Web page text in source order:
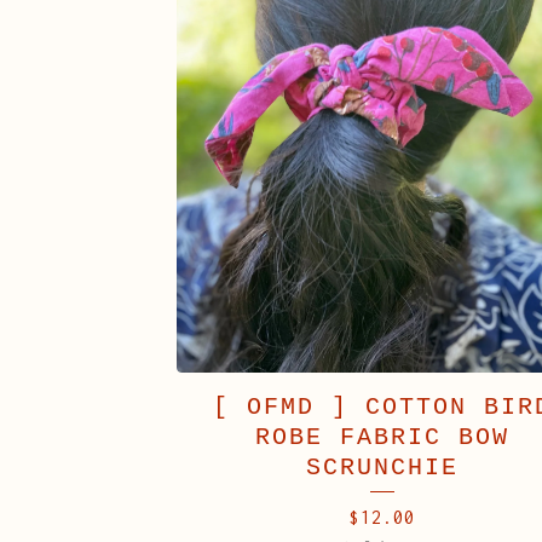
[ OFMD ] COTTON
ROBE FABRIC BOW
SCRUNCHIE
$ 12.00